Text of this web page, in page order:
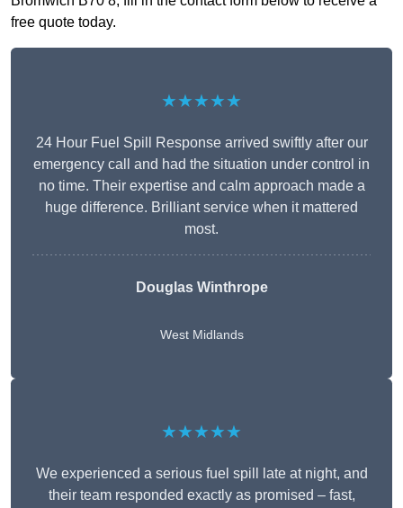
free quote today.
★★★★★
24 Hour Fuel Spill Response arrived swiftly after our
emergency call and had the situation under control in
no time. Their expertise and calm approach made a
huge difference. Brilliant service when it mattered
most.
Douglas Winthrope
West Midlands
★★★★★
We experienced a serious fuel spill late at night, and
their team responded exactly as promised – fast,